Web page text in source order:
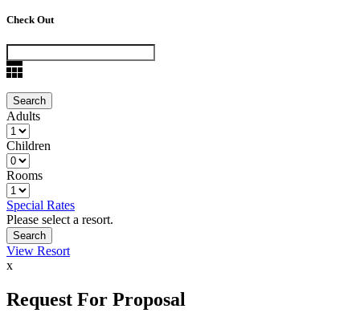
Check Out
Adults
Children
Rooms
Special Rates
Please select a resort.
View Resort
x
Request For Proposal